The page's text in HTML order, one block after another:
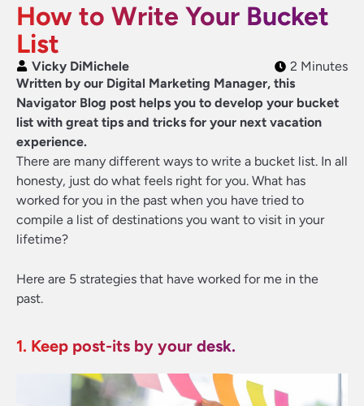
How to Write Your Bucket
List
Vicky DiMichele
2 Minutes
Written by our Digital Marketing Manager, this
Navigator Blog post helps you to develop your bucket
list with great tips and tricks for your next vacation
experience.
There are many different ways to write a bucket list. In all
honesty, just do what feels right for you. What has
worked for you in the past when you have tried to
compile a list of destinations you want to visit in your
lifetime?
Here are 5 strategies that have worked for me in the
past.
1. Keep post-its by your desk.